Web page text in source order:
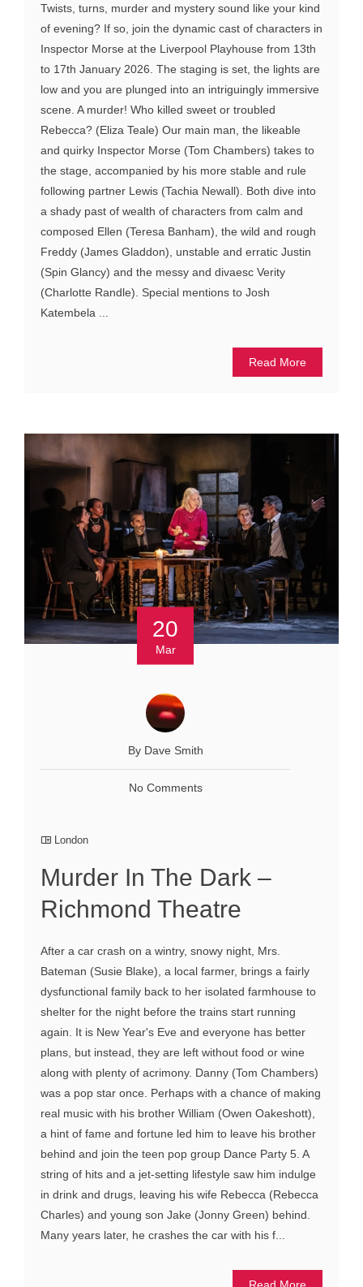
Twists, turns, murder and mystery sound like your kind
of evening? If so, join the dynamic cast of characters in
Inspector Morse at the Liverpool Playhouse from 13th
to 17th January 2026. The staging is set, the lights are
low and you are plunged into an intriguingly immersive
scene. A murder! Who killed sweet or troubled
Rebecca? (Eliza Teale) Our main man, the likeable
and quirky Inspector Morse (Tom Chambers) takes to
the stage, accompanied by his more stable and rule
following partner Lewis (Tachia Newall). Both dive into
a shady past of wealth of characters from calm and
composed Ellen (Teresa Banham), the wild and rough
Freddy (James Gladdon), unstable and erratic Justin
(Spin Glancy) and the messy and divaesc Verity
(Charlotte Randle). Special mentions to Josh
Katembela ...
Read More
20
Mar
By Dave Smith
No Comments
London
Murder In The Dark –
Richmond Theatre
After a car crash on a wintry, snowy night, Mrs.
Bateman (Susie Blake), a local farmer, brings a fairly
dysfunctional family back to her isolated farmhouse to
shelter for the night before the trains start running
again. It is New Year's Eve and everyone has better
plans, but instead, they are left without food or wine
along with plenty of acrimony. Danny (Tom Chambers)
was a pop star once. Perhaps with a chance of making
real music with his brother William (Owen Oakeshott),
a hint of fame and fortune led him to leave his brother
behind and join the teen pop group Dance Party 5. A
string of hits and a jet-setting lifestyle saw him indulge
in drink and drugs, leaving his wife Rebecca (Rebecca
Charles) and young son Jake (Jonny Green) behind.
Many years later, he crashes the car with his f...